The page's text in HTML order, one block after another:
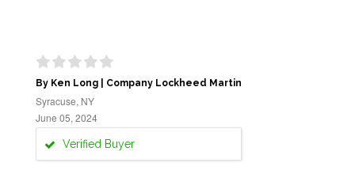
By Ken Long | Company Lockheed Martin
Syracuse, NY
June 05, 2024
Verified Buyer